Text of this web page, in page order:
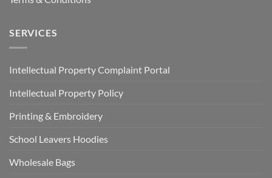
SERVICES
Intellectual Property Complaint Portal
Intellectual Property Policy
Printing & Embroidery
School Leavers Hoodies
Wholesale Bags